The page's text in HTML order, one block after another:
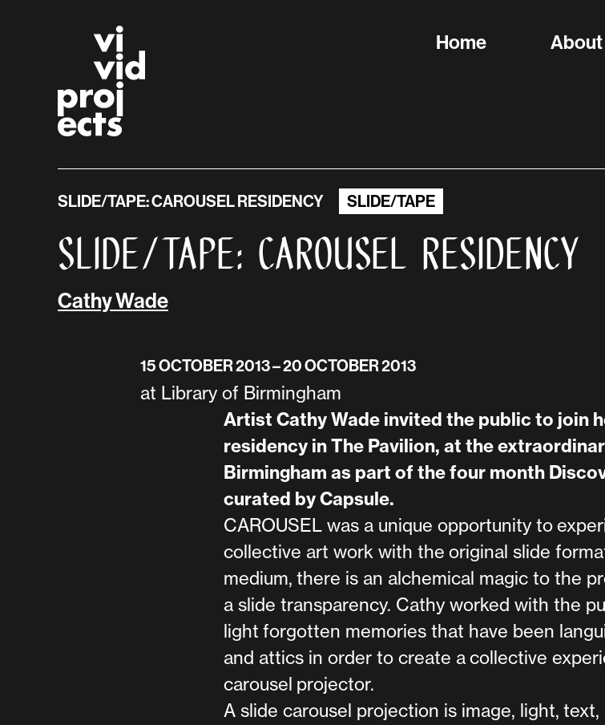
Skip to main content
Vivid Projects Home About
SLIDE/TAPE: CAROUSEL RESIDENCY SLIDE/TAPE
SLIDE/TAPE: Carousel Residency
Cathy Wade
15 OCTOBER 2013– 20 OCTOBER 2013
at Library of Birmingham
Artist Cathy Wade invited the public to join
residency in The Pavilion, at the
Birmingham as part of the four month
curated by Capsule.
CAROUSEL was a unique opportunity to
collective art work with the original slide
medium, there is an alchemical magic to the
a slide transparency. Cathy worked with the
light forgotten memories that have been
and attics in order to create a collective
carousel projector.
A slide carousel projection is image, light,